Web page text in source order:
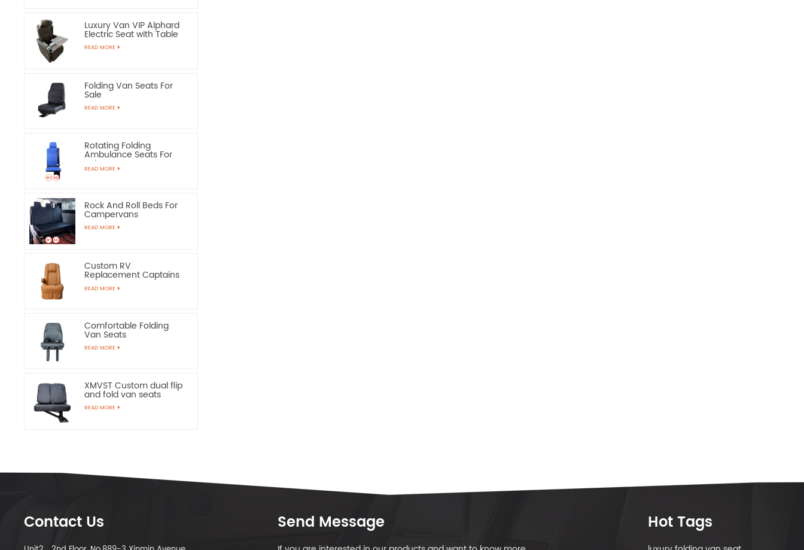
Luxury Van VIP Alphard
Electric Seat with Table
READ MORE
Folding Van Seats For
Sale
READ MORE
Rotating Folding
Ambulance Seats For
Sale
READ MORE
Rock And Roll Beds For
Campervans
READ MORE
Custom RV
Replacement Captains
Chairs
READ MORE
Comfortable Folding
Van Seats
READ MORE
XMVST Custom dual flip
and fold van seats
READ MORE
Contact Us Send Message Hot Tags